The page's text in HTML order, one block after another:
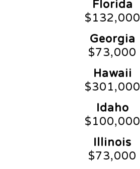
Florida
$132,000
Georgia
$73,000
Hawaii
$301,000
Idaho
$100,000
Illinois
$73,000